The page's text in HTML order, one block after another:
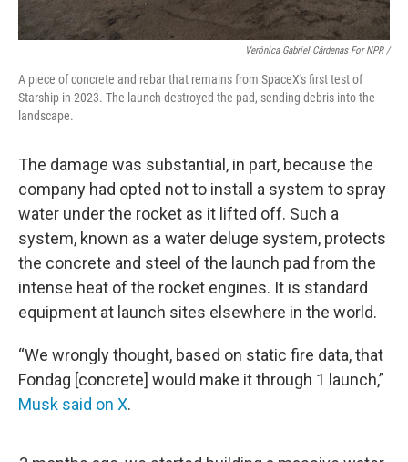
Verónica Gabriel Cárdenas For NPR /
A piece of concrete and rebar that remains from SpaceX's first test of
Starship in 2023. The launch destroyed the pad, sending debris into the
landscape.
The damage was substantial, in part, because the
company had opted not to install a system to spray
water under the rocket as it lifted off. Such a
system, known as a water deluge system, protects
the concrete and steel of the launch pad from the
intense heat of the rocket engines. It is standard
equipment at launch sites elsewhere in the world.
“We wrongly thought, based on static fire data, that
Fondag [concrete] would make it through 1 launch,”
Musk said on X.